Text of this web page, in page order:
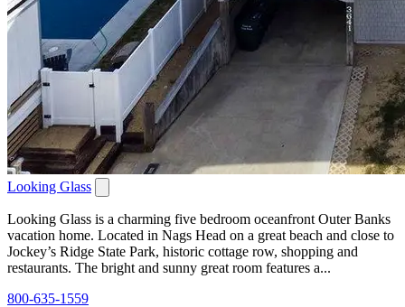
Looking Glass
Looking Glass is a charming five bedroom oceanfront Outer Banks
vacation home. Located in Nags Head on a great beach and close to
Jockey’s Ridge State Park, historic cottage row, shopping and
restaurants. The bright and sunny great room features a...
800-635-1559